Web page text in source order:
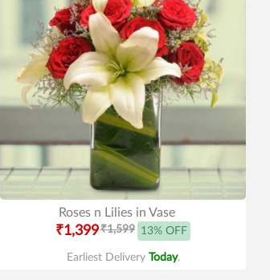
Roses n Lilies in Vase
₹1,399₹1,599 13% OFF
Earliest Delivery Today.